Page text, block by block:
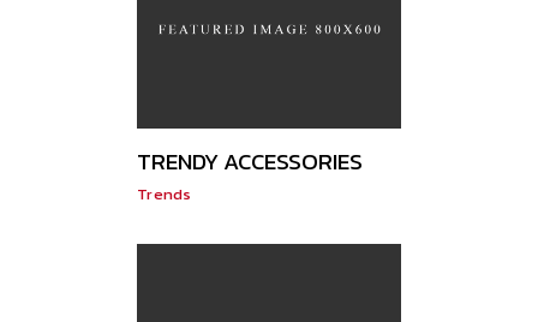
TRENDY ACCESSORIES
Trends